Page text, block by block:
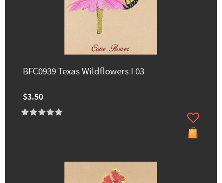
BFC0939 Texas Wildflowers I 03
$3.50